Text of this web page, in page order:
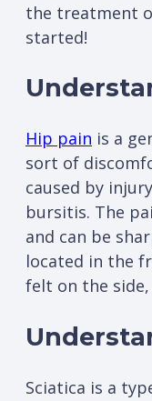
the treatment
started!
Hip pain is a
sort of
caused by
bursitis. The
and can be
located in the
felt on the
Sciatica is a